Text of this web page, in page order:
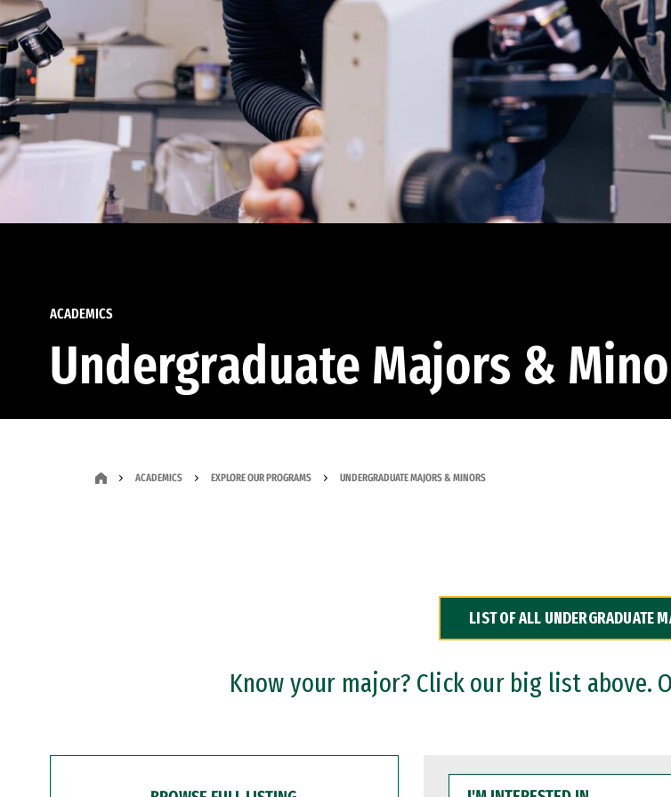
ACADEMICS
Undergraduate Majors &
ACADEMICS EXPLORE OUR PROGRAMS UNDERGRADUATE MAJORS & MINORS
LIST OF ALL UNDERGRADUATE
Know your major? Click our big list above.